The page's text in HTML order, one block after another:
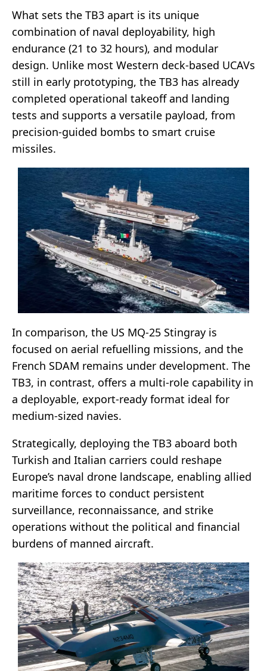
What sets the TB3 apart is its unique
combination of naval deployability, high
endurance (21 to 32 hours), and modular
design. Unlike most Western deck-based UCAVs
still in early prototyping, the TB3 has already
completed operational takeoff and landing
tests and supports a versatile payload, from
precision-guided bombs to smart cruise
missiles.
In comparison, the US MQ-25 Stingray is
focused on aerial refuelling missions, and the
French SDAM remains under development. The
TB3, in contrast, offers a multi-role capability in
a deployable, export-ready format ideal for
medium-sized navies.
Strategically, deploying the TB3 aboard both
Turkish and Italian carriers could reshape
Europe’s naval drone landscape, enabling allied
maritime forces to conduct persistent
surveillance, reconnaissance, and strike
operations without the political and financial
burdens of manned aircraft.